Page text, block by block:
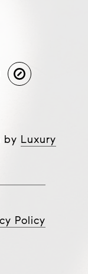
by Luxury
Policy